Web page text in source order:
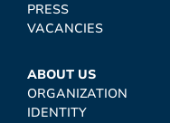
PRESS
VACANCIES
ABOUT US
ORGANIZATION
IDENTITY